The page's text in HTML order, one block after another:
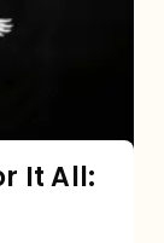
It All: